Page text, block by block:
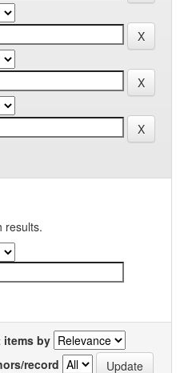
results.
items by
record